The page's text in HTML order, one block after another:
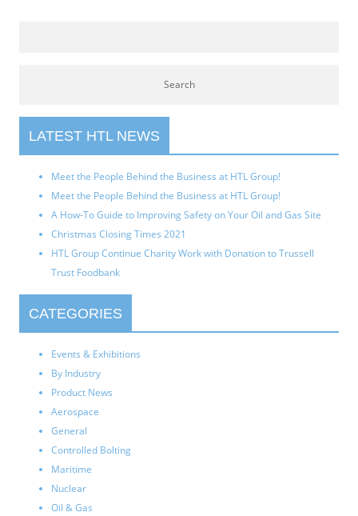
LATEST HTL NEWS
Meet the People Behind the Business at HTL Group!
Meet the People Behind the Business at HTL Group!
A How-To Guide to Improving Safety on Your Oil and Gas Site
Christmas Closing Times 2021
HTL Group Continue Charity Work with Donation to Trussell
Trust Foodbank
CATEGORIES
Events & Exhibitions
By Industry
Product News
Aerospace
General
Controlled Bolting
Maritime
Nuclear
Oil & Gas